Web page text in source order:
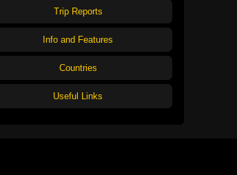
Trip Reports
Info and Features
Countries
Useful Links